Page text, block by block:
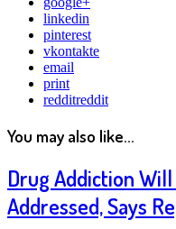
linkedin
pinterest
vkontakte
email
print
redditreddit
You may also like...
Drug Addiction
Addressed, Says